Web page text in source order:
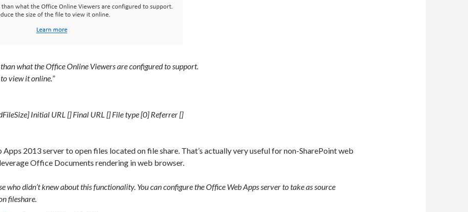
what the Office Online Viewers are configured to support.
view it online.”
Initial URL [] Final URL [] File type [0] Referrer []
Apps 2013 server to open files located on file share. That’s actually very useful for non-SharePoint web
Office Documents rendering in web browser.
who didn’t knew about this functionality. You can configure the Office Web Apps server to take as source
fileshare.